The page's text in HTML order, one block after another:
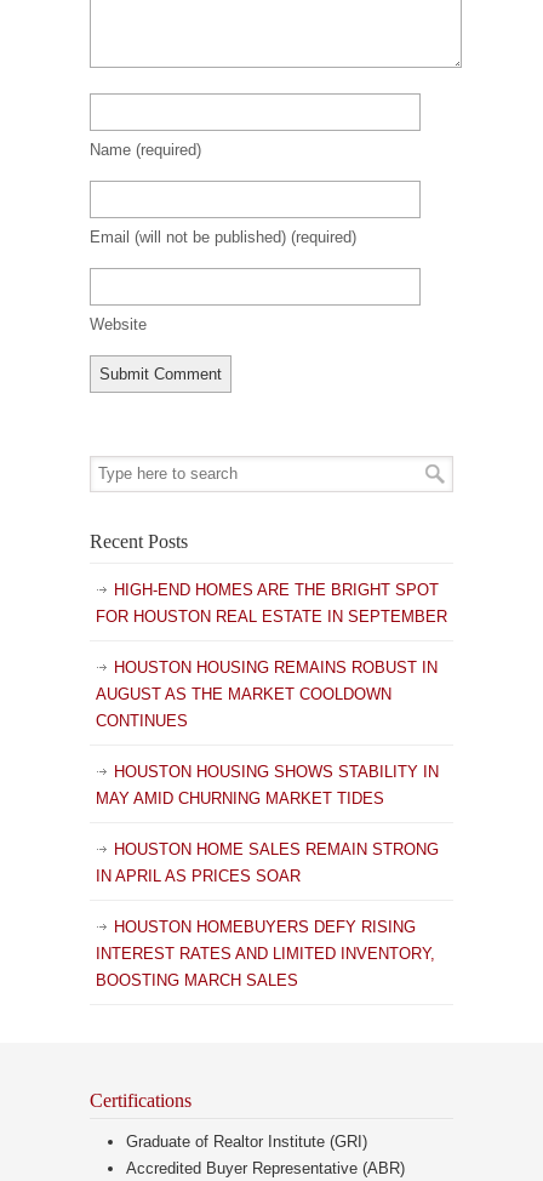
Name (required)
Email (will not be published) (required)
Website
Recent Posts
HIGH-END HOMES ARE THE BRIGHT SPOT
FOR HOUSTON REAL ESTATE IN SEPTEMBER
HOUSTON HOUSING REMAINS ROBUST IN
AUGUST AS THE MARKET COOLDOWN
CONTINUES
HOUSTON HOUSING SHOWS STABILITY IN
MAY AMID CHURNING MARKET TIDES
HOUSTON HOME SALES REMAIN STRONG
IN APRIL AS PRICES SOAR
HOUSTON HOMEBUYERS DEFY RISING
INTEREST RATES AND LIMITED INVENTORY,
BOOSTING MARCH SALES
Certifications
Graduate of Realtor Institute (GRI)
Accredited Buyer Representative (ABR)